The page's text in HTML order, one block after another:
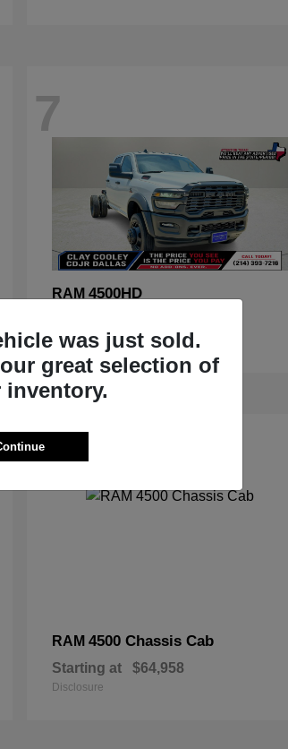
7
RAM 4500HD
Disclosure
2
RAM 4500 Chassis Cab
Starting at $64,958
Disclosure
was just sold.
great selection of
inventory.